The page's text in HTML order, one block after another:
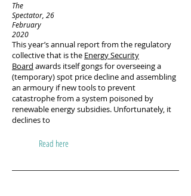
The
Spectator, 26
February
2020
This year’s annual report from the regulatory
collective that is the Energy Security
Board awards itself gongs for overseeing a
(temporary) spot price decline and assembling
an armoury if new tools to prevent
catastrophe from a system poisoned by
renewable energy subsidies. Unfortunately, it
declines to
Read here